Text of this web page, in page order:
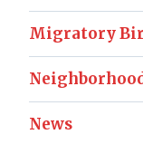
Migratory
News